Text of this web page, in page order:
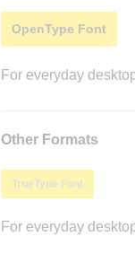
OpenType Font
For everyday
Other Formats
TrueType Font
For everyday